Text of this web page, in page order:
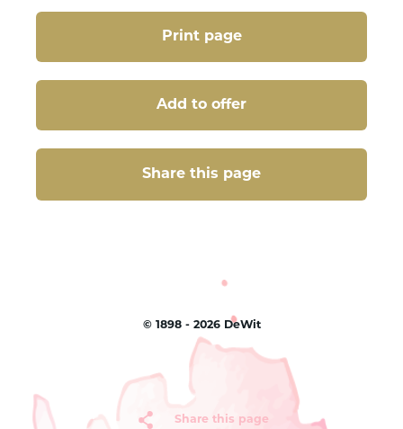
Print page
Add to offer
Share this page
© 1898 - 2026 DeWit
Share this page